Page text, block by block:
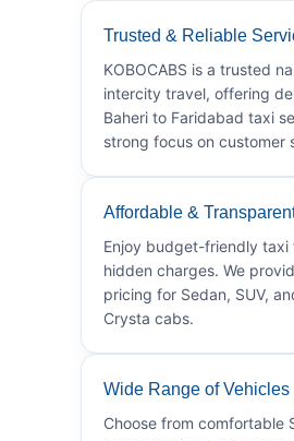
Trusted & Reliable
KOBOCABS is a trusted
intercity travel, offering
Baheri to Faridabad taxi
strong focus on customer
Affordable &
Enjoy budget-friendly taxi
hidden charges. We
pricing for Sedan, SUV,
Crysta cabs.
Wide Range of Vehicles
Choose from comfortable